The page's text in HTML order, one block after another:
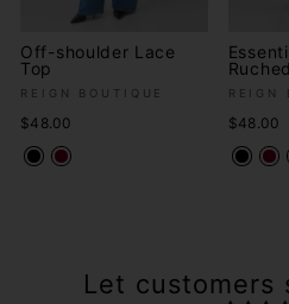
Off-shoulder Lace
Top
REIGN BOUTIQUE
$48.00
REIGN
$48.00
Let customers